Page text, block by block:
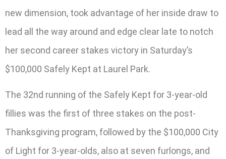
new dimension, took advantage of her inside draw to
lead all the way around and edge clear late to notch
her second career stakes victory in Saturday’s
$100,000 Safely Kept at Laurel Park.
The 32nd running of the Safely Kept for 3-year-old
fillies was the first of three stakes on the post-
Thanksgiving program, followed by the $100,000 City
of Light for 3-year-olds, also at seven furlongs, and